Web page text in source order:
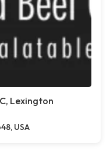
Lexington
USA